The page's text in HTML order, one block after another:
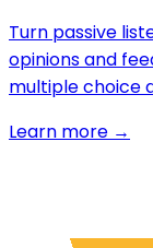
Turn passive
opinions and
multiple choice
Learn more →